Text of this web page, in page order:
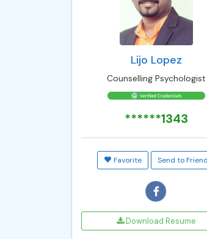
Lijo Lopez
Counselling Psychologist
******1343
Favorite Send to Friend
Download Resume